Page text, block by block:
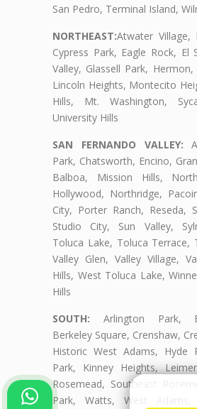
San Pedro, Terminal Island,
NORTHEAST:Atwater Village,
Cypress Park, Eagle Rock, El
Valley, Glassell Park,
Lincoln Heights, Montecito
Hills, Mt. Washington,
University Hills
SAN FERNANDO VALLEY:
Park, Chatsworth, Encino,
Balboa, Mission Hills,
Hollywood, Northridge,
City, Porter Ranch, Reseda,
Studio City, Sun Valley,
Toluca Lake, Toluca Terrace,
Valley Glen, Valley Village,
Hills, West Toluca Lake,
Hills
SOUTH: Arlington Park,
Berkeley Square, Crenshaw,
Historic West Adams, Hyde
Park, Kinney Heights,
Rosemead, Southeast
Park, Watts, West Adams,